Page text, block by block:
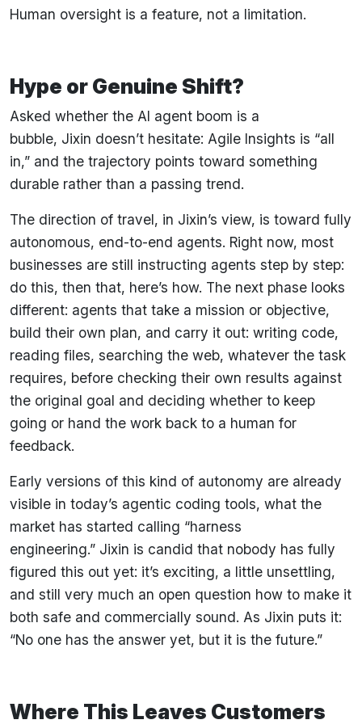
Human oversight is a feature, not a limitation.
Hype or Genuine Shift?
Asked whether the AI agent boom is a
bubble, Jixin doesn’t hesitate: Agile Insights is “all
in,” and the trajectory points toward something
durable rather than a passing trend.
The direction of travel, in Jixin’s view, is toward fully
autonomous, end-to-end agents. Right now, most
businesses are still instructing agents step by step:
do this, then that, here’s how. The next phase looks
different: agents that take a mission or objective,
build their own plan, and carry it out: writing code,
reading files, searching the web, whatever the task
requires, before checking their own results against
the original goal and deciding whether to keep
going or hand the work back to a human for
feedback.
Early versions of this kind of autonomy are already
visible in today’s agentic coding tools, what the
market has started calling “harness
engineering.” Jixin is candid that nobody has fully
figured this out yet: it’s exciting, a little unsettling,
and still very much an open question how to make it
both safe and commercially sound. As Jixin puts it:
“No one has the answer yet, but it is the future.”
Where This Leaves Customers